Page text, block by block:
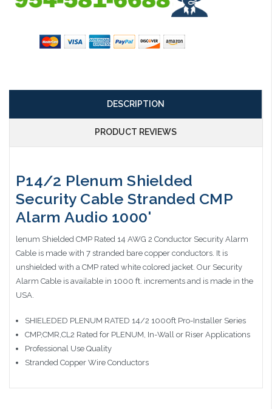
DESCRIPTION
PRODUCT REVIEWS
P14/2 Plenum Shielded
Security Cable Stranded CMP
Alarm Audio 1000'
lenum Shielded CMP Rated 14 AWG 2 Conductor Security Alarm
Cable is made with 7 stranded bare copper conductors. It is
unshielded with a CMP rated white colored jacket. Our Security
Alarm Cable is available in 1000 ft. increments and is made in the
USA.
SHIELEDED PLENUM RATED 14/2 1000ft Pro-Installer Series
CMP,CMR,CL2 Rated for PLENUM, In-Wall or Riser Applications
Professional Use Quality
Stranded Copper Wire Conductors